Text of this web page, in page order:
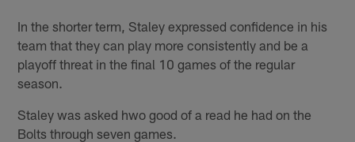
In the shorter term, Staley expressed confidence in his
team that they can play more consistently and be a
playoff threat in the final 10 games of the regular
season.
Staley was asked hwo good of a read he had on the
Bolts through seven games.